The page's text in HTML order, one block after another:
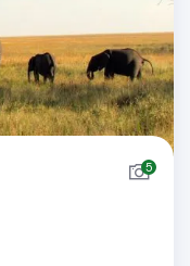
5